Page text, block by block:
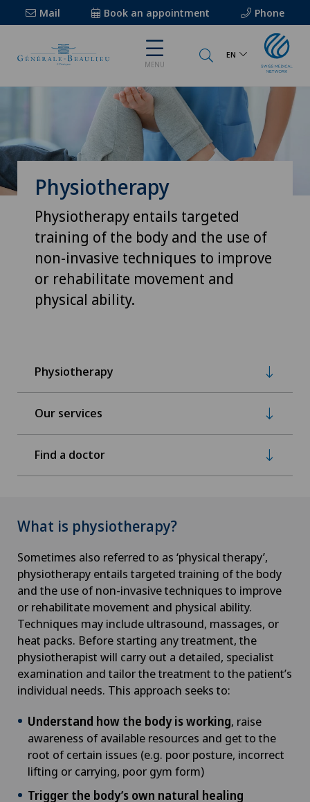
Mail Book an appointment Phone
MENU
EN
Physiotherapy
Physiotherapy entails targeted
training of the body and the use of
non-invasive techniques to improve
or rehabilitate movement and
physical ability.
Physiotherapy
Our services
Find a doctor
What is physiotherapy?
Sometimes also referred to as ‘physical therapy’,
physiotherapy entails targeted training of the body
and the use of non-invasive techniques to improve
or rehabilitate movement and physical ability.
Techniques may include ultrasound, massages, or
heat packs. Before starting any treatment, the
physiotherapist will carry out a detailed, specialist
examination and tailor the treatment to the patient’s
individual needs. This approach seeks to:
Understand how the body is working, raise
awareness of available resources and get to the
root of certain issues (e.g. poor posture, incorrect
lifting or carrying, poor gym form)
Trigger the body’s own natural healing